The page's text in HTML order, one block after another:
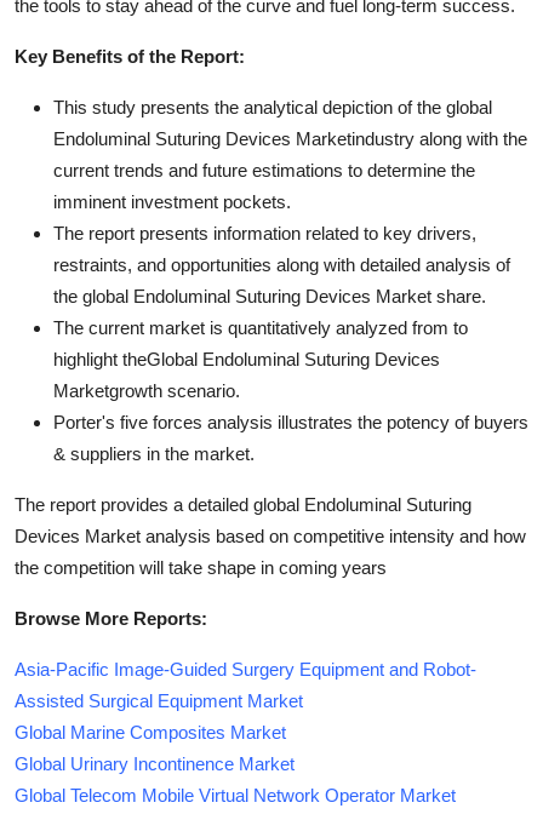
the tools to stay ahead of the curve and fuel long-term success.
Key Benefits of the Report:
This study presents the analytical depiction of the global
Endoluminal Suturing Devices Marketindustry along with the
current trends and future estimations to determine the
imminent investment pockets.
The report presents information related to key drivers,
restraints, and opportunities along with detailed analysis of
the global Endoluminal Suturing Devices Market share.
The current market is quantitatively analyzed from to
highlight theGlobal Endoluminal Suturing Devices
Marketgrowth scenario.
Porter's five forces analysis illustrates the potency of buyers
& suppliers in the market.
The report provides a detailed global Endoluminal Suturing
Devices Market analysis based on competitive intensity and how
the competition will take shape in coming years
Browse More Reports:
Asia-Pacific Image-Guided Surgery Equipment and Robot-
Assisted Surgical Equipment Market
Global Marine Composites Market
Global Urinary Incontinence Market
Global Telecom Mobile Virtual Network Operator Market